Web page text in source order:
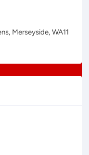
Merseyside, WA11